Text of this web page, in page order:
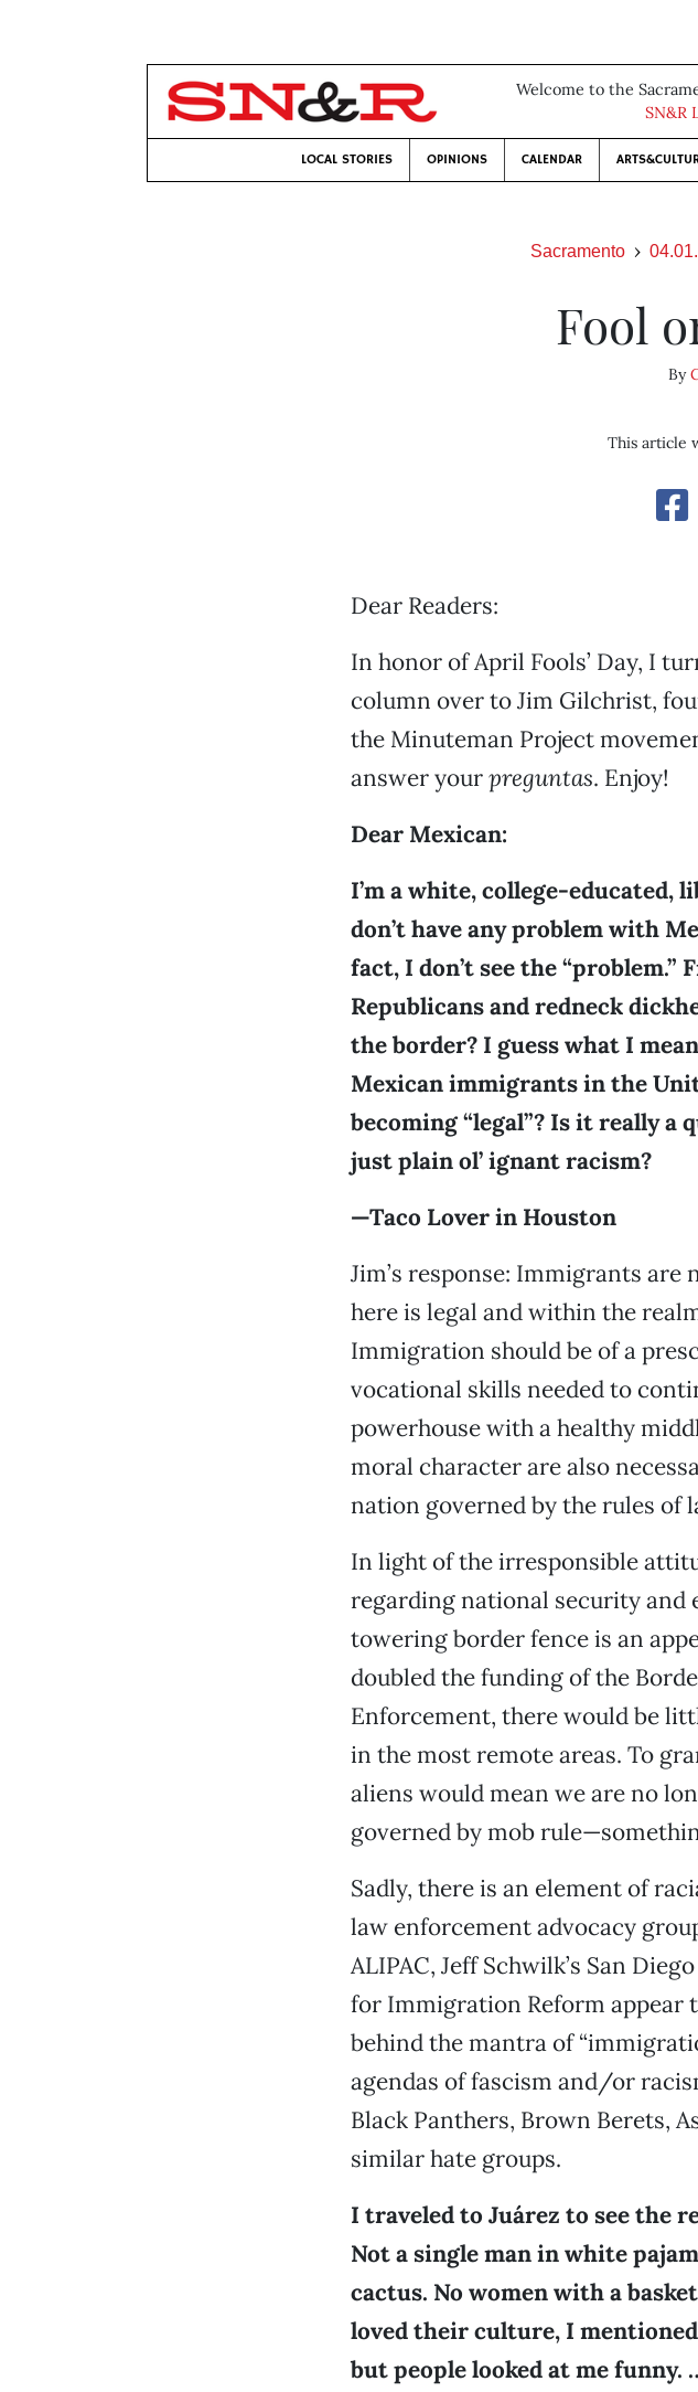
Welcome to the
SN&R
LOCAL STORIES OPINIONS CALENDAR
Sacramento
Fool
By
This article
Dear Readers:
In honor of April Fools’ Day, I
column over to Jim Gilchrist,
the Minuteman Project
answer yourpreguntas. Enjoy!
Dear Mexican:
I’m a white, college-educated,
don’t have any problem with
fact, I don’t see the
Republicans and redneck
the border? I guess what I
Mexican immigrants in the
becoming “legal”? Is it really
just plain ol’ ignant racism?
—Taco Lover in Houston
Jim’s response: Immigrants are
here is legal and within the
Immigration should be of a
vocational skills needed to
powerhouse with a healthy
moral character are also
nation governed by the rules of
In light of the irresponsible
regarding national security and
towering border fence is an
doubled the funding of the
Enforcement, there would be
in the most remote areas. To
aliens would mean we are no
governed by mob
Sadly, there is an element of
law enforcement advocacy
ALIPAC, Jeff Schwilk’s San
for Immigration Reform appear
behind the mantra of
agendas of fascism and/or
Black Panthers, Brown Berets,
similar hate groups.
I traveled to Juárez to see the
Not a single man in white
cactus. No women with a
loved their culture, I
but people looked at me